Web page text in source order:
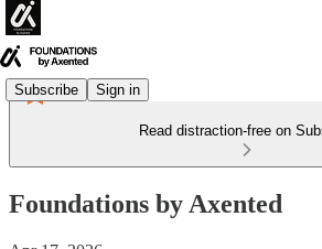
Subscribe Sign in
Read distraction-free on
Foundations by Axented